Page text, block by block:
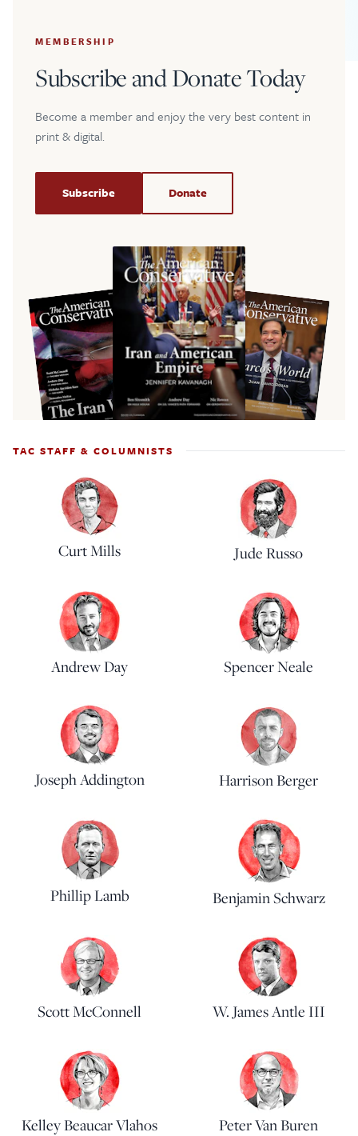
MEMBERSHIP
Subscribe and Donate Today
Become a member and enjoy the very best content in
print & digital.
Subscribe Donate
TAC STAFF & COLUMNISTS
Curt Mills Jude Russo
Andrew Day Spencer Neale
Joseph Addington Harrison Berger
Phillip Lamb Benjamin Schwarz
Scott McConnell W. James Antle III
Kelley Beaucar Vlahos Peter Van Buren